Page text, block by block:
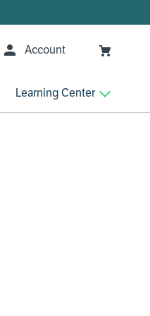
Account
Learning Center